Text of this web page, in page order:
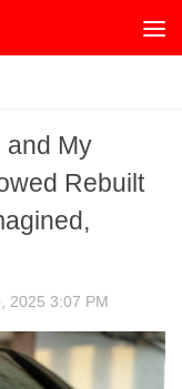
and My
Rebuilt
2025 3:07 PM